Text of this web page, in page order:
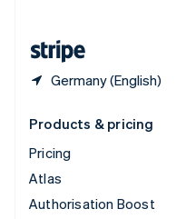
Germany (English)
Products & pricing
Pricing
Atlas
Authorisation Boost